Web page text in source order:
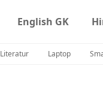
English GK
Literatur Laptop